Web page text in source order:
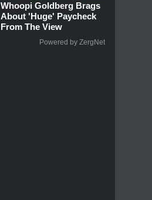
Whoopi Goldberg Brags
About 'Huge' Paycheck
From The View
Powered by ZergNet